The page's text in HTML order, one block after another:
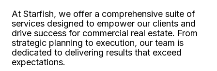
At Starfish, we offer a comprehensive suite of
services designed to empower our clients and
drive success for commercial real estate. From
strategic planning to execution, our team is
dedicated to delivering results that exceed
expectations.